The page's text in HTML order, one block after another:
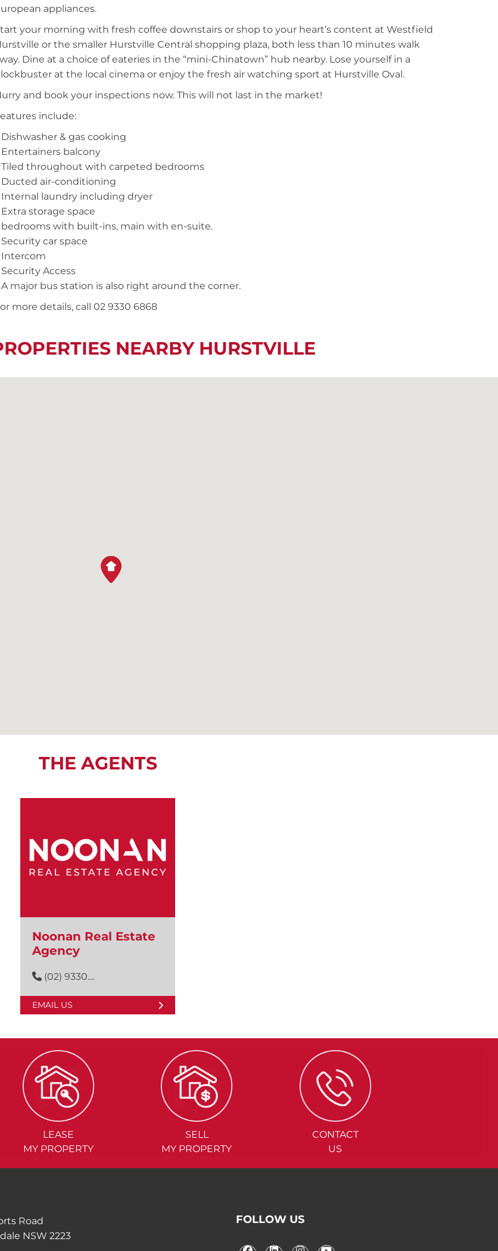
appliances.
your morning with fresh coffee downstairs or shop to your heart’s content at Westfield
or the smaller Hurstville Central shopping plaza, both less than 10 minutes walk
Dine at a choice of eateries in the “mini-Chinatown” hub nearby. Lose yourself in a
at the local cinema or enjoy the fresh air watching sport at Hurstville Oval.
and book your inspections now. This will not last in the market!
include:
Dishwasher & gas cooking
Entertainers balcony
Tiled throughout with carpeted bedrooms
Ducted air-conditioning
Internal laundry including dryer
Extra storage space
bedrooms with built-ins, main with en-suite.
Security car space
Intercom
Security Access
A major bus station is also right around the corner.
more details, call 02 9330 6868
NEARBY HURSTVILLE
THE AGENTS
Noonan Real Estate
Agency
(02) 9330....
EMAIL US
LEASE
MY PROPERTY
SELL
MY PROPERTY
CONTACT
US
Road
NSW 2223
FOLLOW US